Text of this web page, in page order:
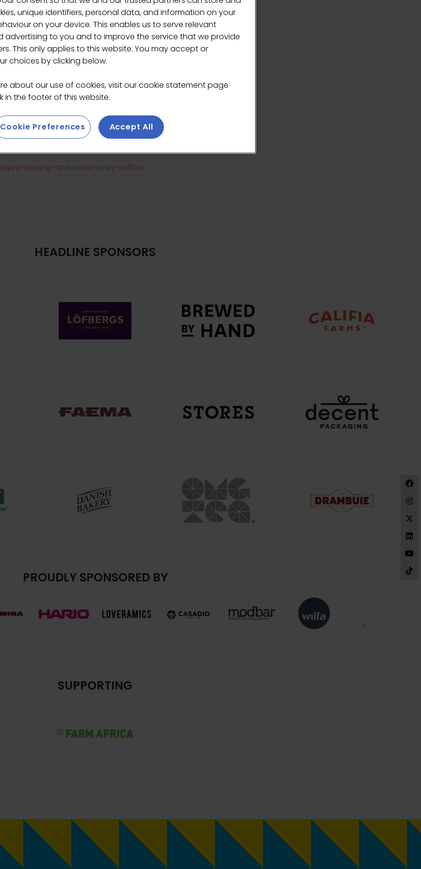
Jenny Rainsford
and community coffee
HEADLINE SPONSORS
PROUDLY SPONSORED BY
SUPPORTING
unique identifiers, personal data, and information on your
on your device. This enables us to serve relevant
advertising to you and to improve the service that we provide
This only applies to this website. You may accept or
choices by clicking below.
about our use of cookies, visit our cookie statement page
in the footer of this website.
Cookie Preferences Accept All